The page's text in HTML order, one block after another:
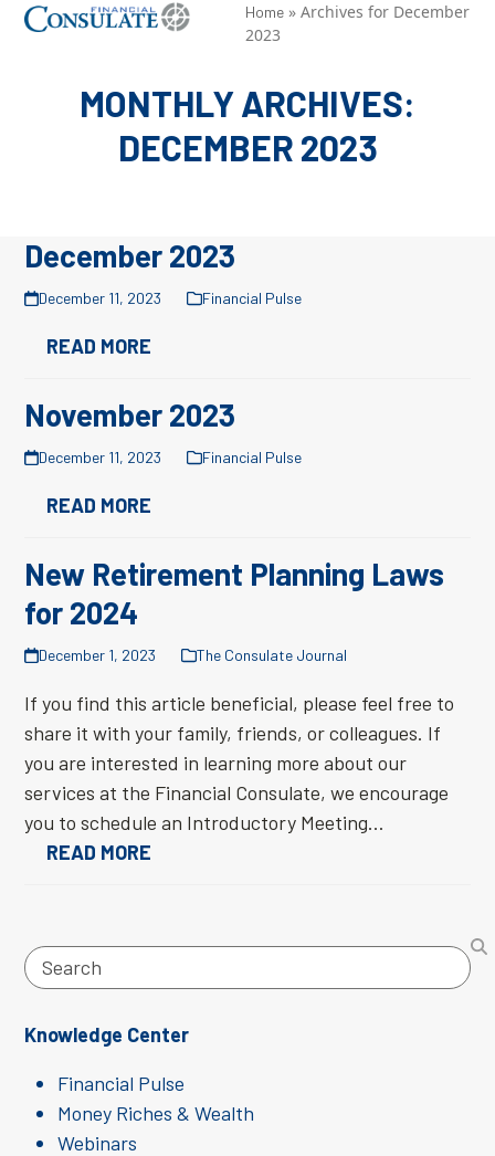
SkipOpen
menu
Close
menu
Home »Archives for December
2023
MONTHLY ARCHIVES:
DECEMBER 2023
December 2023
December 11, 2023 Financial Pulse
READ MORE
November 2023
December 11, 2023 Financial Pulse
READ MORE
New Retirement Planning Laws
for 2024
December 1, 2023 The Consulate Journal
If you find this article beneficial, please feel free to
share it with your family, friends, or colleagues. If
you are interested in learning more about our
services at the Financial Consulate, we encourage
you to schedule an Introductory Meeting…
READ MORE
Search
Knowledge Center
Financial Pulse
Money Riches & Wealth
Webinars